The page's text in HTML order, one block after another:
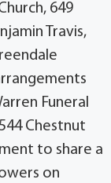
649
Travis,
Funeral
Chestnut
to share a
on